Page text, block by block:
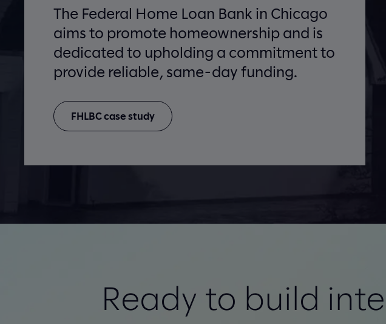
The Federal Home Loan Bank in Chicago
aims to promote homeownership and is
dedicated to upholding a commitment to
provide reliable, same-day funding.
FHLBC case study
Ready to build